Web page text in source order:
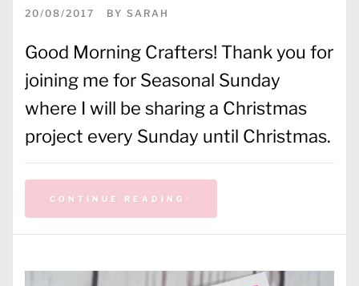
20/08/2017 BY SARAH
Good Morning Crafters! Thank you for
joining me for Seasonal Sunday
where I will be sharing a Christmas
project every Sunday until Christmas.
CONTINUE READING